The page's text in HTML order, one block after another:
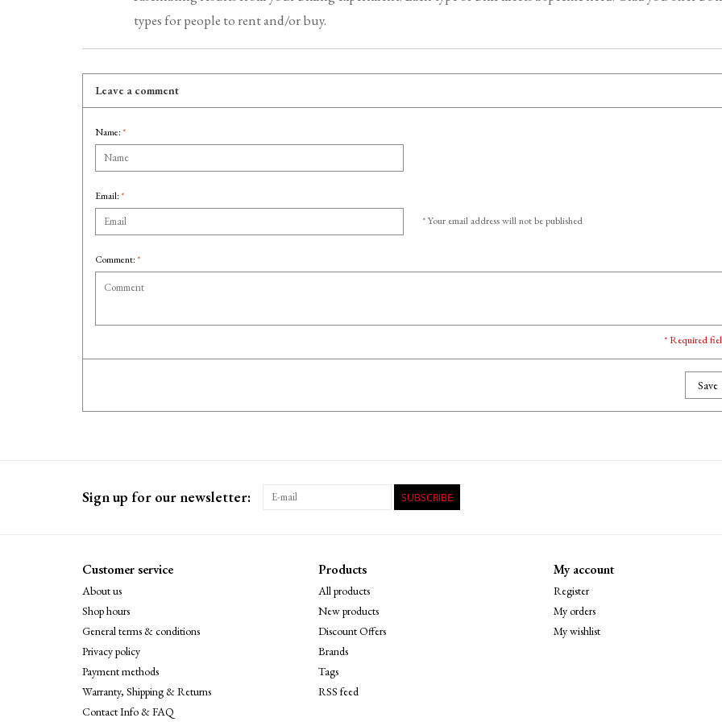
types for people to rent and/or buy.
Leave a comment
Name: *
Email: *
* Your email address will not be published
Comment: *
* Required
Save
Sign up for our newsletter: SUBSCRIBE
Customer service
About us
Shop hours
General terms & conditions
Privacy policy
Payment methods
Warranty, Shipping & Returns
Contact Info & FAQ
Products
All products
New products
Discount Offers
Brands
Tags
RSS feed
My account
Register
My orders
My wishlist